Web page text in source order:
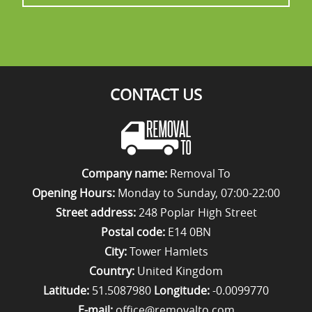
CONTACT US
Company name: Removal To
Opening Hours: Monday to Sunday, 07:00-22:00
Street address:248 Poplar High Street
Postal code: E14 0BN
City:Tower Hamlets
Country: United Kingdom
Latitude: 51.5087980 Longitude:-0.0099770